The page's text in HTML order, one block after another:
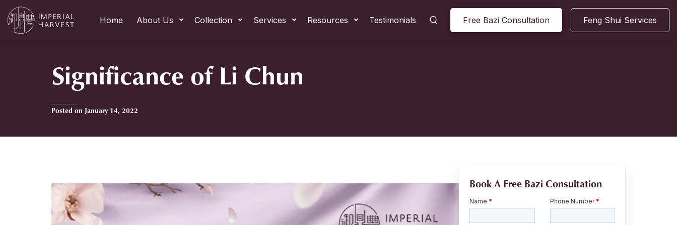
Home About Us Collection Services Resources Testimonials Free Bazi Consultation Feng Shui Services
Significance of Li Chun
Posted on January 14, 2022
Book A Free Bazi Consultation
Name * Phone Number *